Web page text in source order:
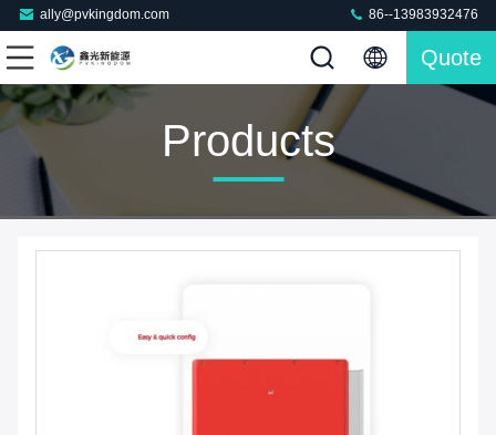
ally@pvkingdom.com 86--13983932476
Quote
Products